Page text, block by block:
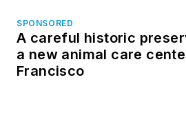
SPONSORED
A careful historic
a new animal care
Francisco